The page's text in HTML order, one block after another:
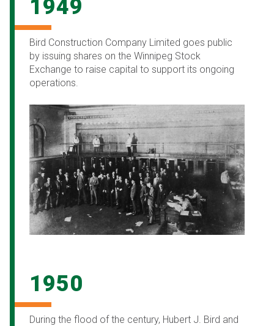
1949
Bird Construction Company Limited goes public
by issuing shares on the Winnipeg Stock
Exchange to raise capital to support its ongoing
operations.
1950
During the flood of the century, Hubert J. Bird and